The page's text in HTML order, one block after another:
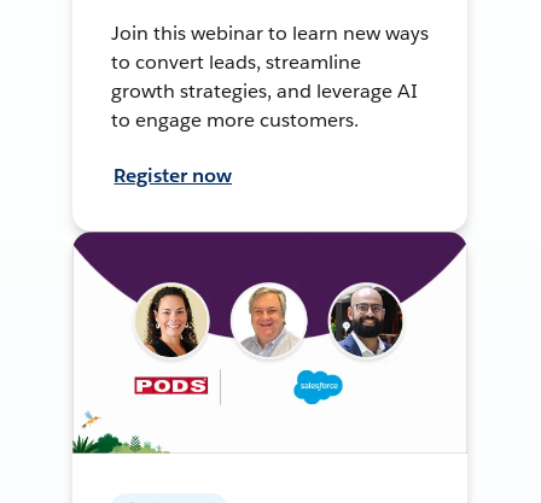
Join this webinar to learn new ways
to convert leads, streamline
growth strategies, and leverage AI
to engage more customers.
Register now